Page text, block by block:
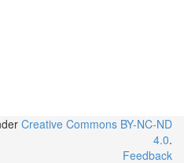
Creative Commons BY-NC-ND
4.0.
Feedback